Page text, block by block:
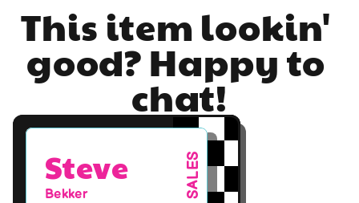
This item lookin'
good? Happy to
chat!
Steve
Bekker SALES